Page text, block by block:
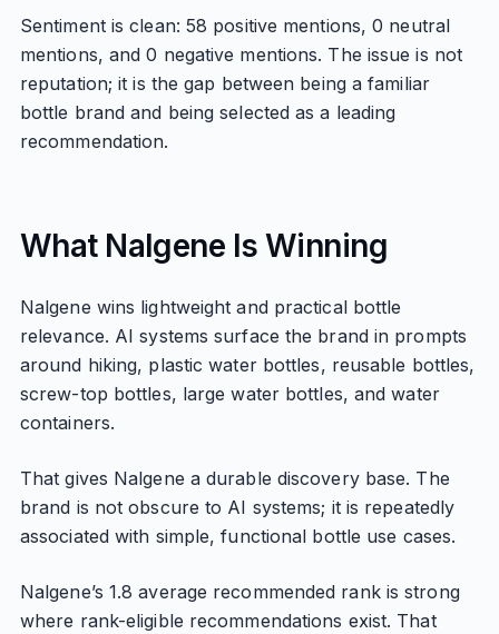
Sentiment is clean: 58 positive mentions, 0 neutral
mentions, and 0 negative mentions. The issue is not
reputation; it is the gap between being a familiar
bottle brand and being selected as a leading
recommendation.
What Nalgene Is Winning
Nalgene wins lightweight and practical bottle
relevance. AI systems surface the brand in prompts
around hiking, plastic water bottles, reusable bottles,
screw-top bottles, large water bottles, and water
containers.
That gives Nalgene a durable discovery base. The
brand is not obscure to AI systems; it is repeatedly
associated with simple, functional bottle use cases.
Nalgene’s 1.8 average recommended rank is strong
where rank-eligible recommendations exist. That